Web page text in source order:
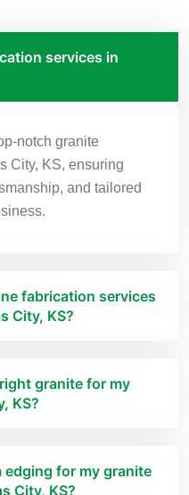
services in
notch granite
City, KS, ensuring
and tailored
fabrication services
City, KS?
granite for my
KS?
edging for my granite
City, KS?